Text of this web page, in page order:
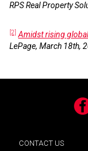
RPS Real Property
[2] Amidst rising
LePage, March 18th,
CONTACT US